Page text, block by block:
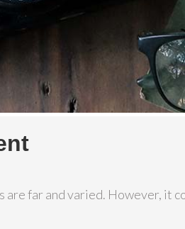
far and varied. However, it